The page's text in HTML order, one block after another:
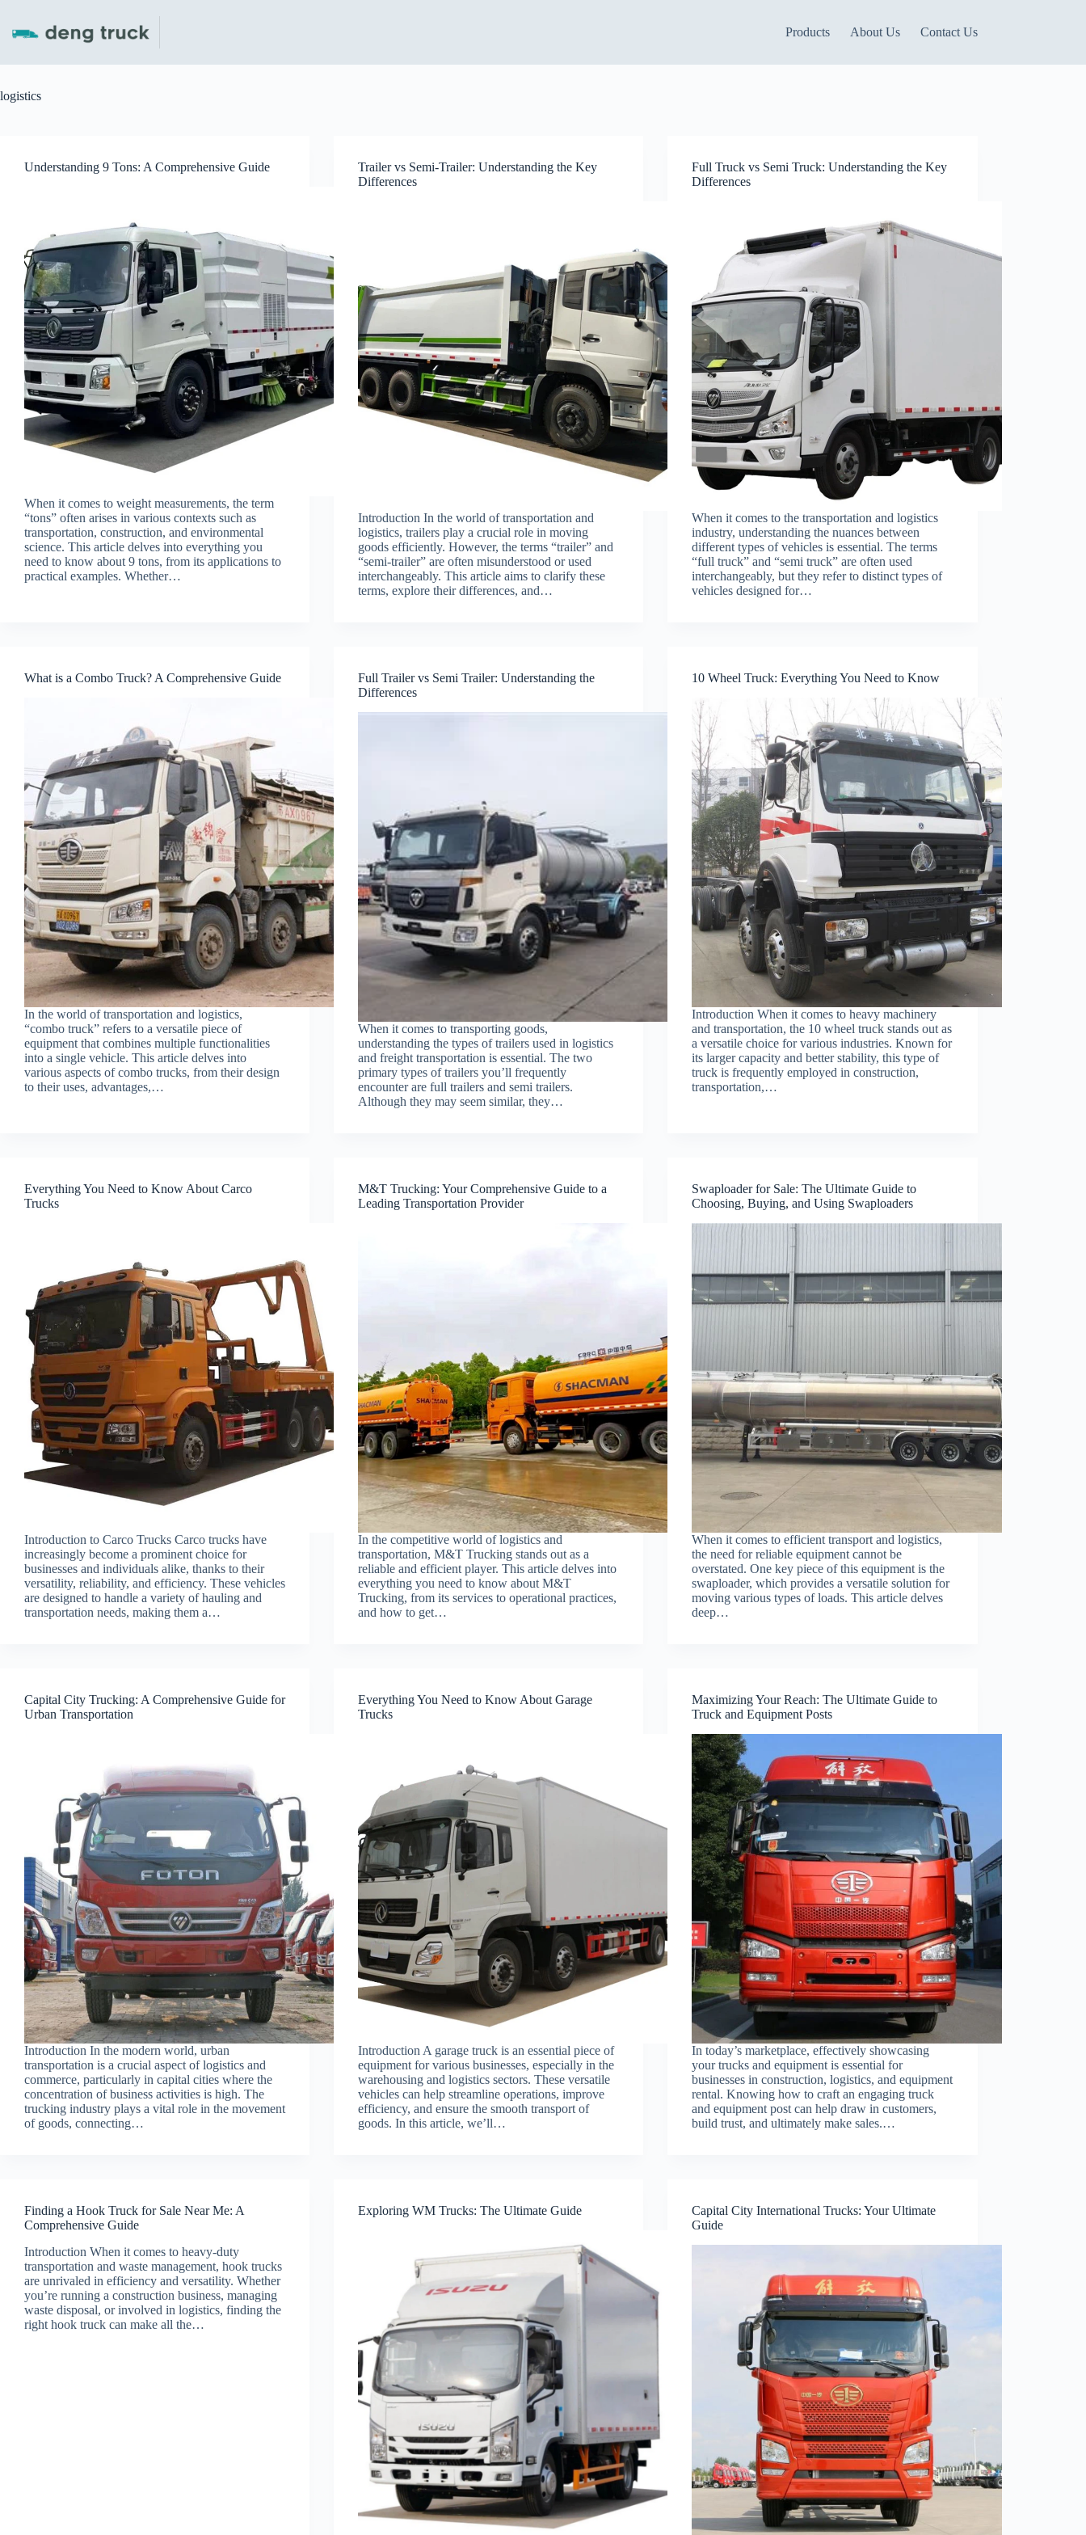
content
Products About Us Contact Us
logistics
Understanding 9 Tons: A Comprehensive Guide
When it comes to weight measurements, the term
“tons” often arises in various contexts such as
transportation, construction, and environmental
science. This article delves into everything you
need to know about 9 tons, from its applications to
practical examples. Whether…
Trailer vs Semi-Trailer: Understanding the Key
Differences
Introduction In the world of transportation and
logistics, trailers play a crucial role in moving
goods efficiently. However, the terms “trailer” and
“semi-trailer” are often misunderstood or used
interchangeably. This article aims to clarify these
terms, explore their differences, and…
Full Truck vs Semi Truck: Understanding the Key
Differences
When it comes to the transportation and logistics
industry, understanding the nuances between
different types of vehicles is essential. The terms
“full truck” and “semi truck” are often used
interchangeably, but they refer to distinct types of
vehicles designed for…
What is a Combo Truck? A Comprehensive Guide
In the world of transportation and logistics,
“combo truck” refers to a versatile piece of
equipment that combines multiple functionalities
into a single vehicle. This article delves into
various aspects of combo trucks, from their design
to their uses, advantages,…
Full Trailer vs Semi Trailer: Understanding the
Differences
When it comes to transporting goods,
understanding the types of trailers used in logistics
and freight transportation is essential. The two
primary types of trailers you’ll frequently
encounter are full trailers and semi trailers.
Although they may seem similar, they…
10 Wheel Truck: Everything You Need to Know
Introduction When it comes to heavy machinery
and transportation, the 10 wheel truck stands out as
a versatile choice for various industries. Known for
its larger capacity and better stability, this type of
truck is frequently employed in construction,
transportation,…
Everything You Need to Know About Carco
Trucks
Introduction to Carco Trucks Carco trucks have
increasingly become a prominent choice for
businesses and individuals alike, thanks to their
versatility, reliability, and efficiency. These vehicles
are designed to handle a variety of hauling and
transportation needs, making them a…
M&T Trucking: Your Comprehensive Guide to a
Leading Transportation Provider
In the competitive world of logistics and
transportation, M&T Trucking stands out as a
reliable and efficient player. This article delves into
everything you need to know about M&T
Trucking, from its services to operational practices,
and how to get…
Swaploader for Sale: The Ultimate Guide to
Choosing, Buying, and Using Swaploaders
When it comes to efficient transport and logistics,
the need for reliable equipment cannot be
overstated. One key piece of this equipment is the
swaploader, which provides a versatile solution for
moving various types of loads. This article delves
deep…
Capital City Trucking: A Comprehensive Guide for
Urban Transportation
Introduction In the modern world, urban
transportation is a crucial aspect of logistics and
commerce, particularly in capital cities where the
concentration of business activities is high. The
trucking industry plays a vital role in the movement
of goods, connecting…
Everything You Need to Know About Garage
Trucks
Introduction A garage truck is an essential piece of
equipment for various businesses, especially in the
warehousing and logistics sectors. These versatile
vehicles can help streamline operations, improve
efficiency, and ensure the smooth transport of
goods. In this article, we’ll…
Maximizing Your Reach: The Ultimate Guide to
Truck and Equipment Posts
In today’s marketplace, effectively showcasing
your trucks and equipment is essential for
businesses in construction, logistics, and equipment
rental. Knowing how to craft an engaging truck
and equipment post can help draw in customers,
build trust, and ultimately make sales.…
Finding a Hook Truck for Sale Near Me: A
Comprehensive Guide
Introduction When it comes to heavy-duty
transportation and waste management, hook trucks
are unrivaled in efficiency and versatility. Whether
you’re running a construction business, managing
waste disposal, or involved in logistics, finding the
right hook truck can make all the…
Exploring WM Trucks: The Ultimate Guide
Capital City International Trucks: Your Ultimate
Guide